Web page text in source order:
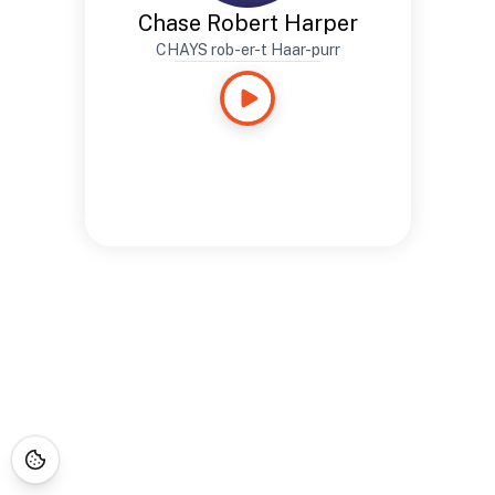
Chase Robert Harper
CHAYS rob-er-t Haar-purr